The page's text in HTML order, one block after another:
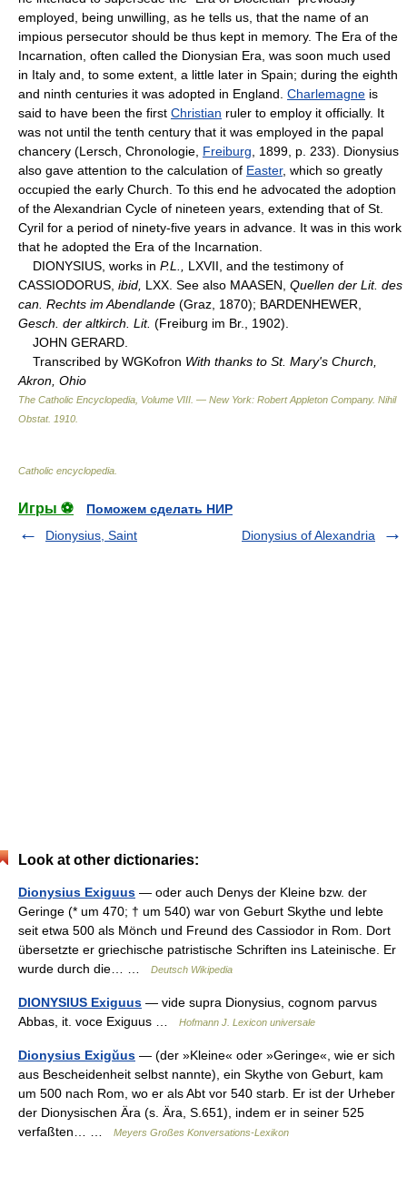
employed, being unwilling, as he tells us, that the name of an
impious persecutor should be thus kept in memory. The Era of the
Incarnation, often called the Dionysian Era, was soon much used
in Italy and, to some extent, a little later in Spain; during the eighth
and ninth centuries it was adopted in England. Charlemagne is
said to have been the first Christian ruler to employ it officially. It
was not until the tenth century that it was employed in the papal
chancery (Lersch, Chronologie, Freiburg , 1899, p. 233). Dionysius
also gave attention to the calculation of Easter, which so greatly
occupied the early Church. To this end he advocated the adoption
of the Alexandrian Cycle of nineteen years, extending that of St.
Cyril for a period of ninety-five years in advance. It was in this work
that he adopted the Era of the Incarnation.
DIONYSIUS, works in P.L.,
LXVII, and the testimony of
CASSIODORUS, ibid, LXX. See also MAASEN, Quellen der Lit. des
can. Rechts im Abendlande (Graz, 1870); BARDENHEWER,
Gesch. der altkirch. Lit. (Freiburg im Br., 1902).
JOHN GERARD.
Transcribed by WGKofron With thanks to St. Mary's Church,
Akron, Ohio
The Catholic Encyclopedia, Volume VIII. — New York: Robert Appleton Company. Nihil
Obstat. 1910
Catholic encyclopedia
Игры ⚽
Поможем сделать НИР
Dionysius, Saint
Dionysius of Alexandria
Look at other dictionaries:
Dionysius Exiguus — oder auch Denys der Kleine bzw. der
Geringe (* um 470; † um 540) war von Geburt Skythe und lebte
seit etwa 500 als Mönch und Freund des Cassiodor in Rom. Dort
übersetzte er griechische patristische Schriften ins Lateinische. Er
wurde durch die… …
Deutsch Wikipedia
DIONYSIUS Exiguus — vide supra Dionysius, cognom parvus
Abbas, it. voce Exiguus …
Hofmann J. Lexicon universale
Dionysius Exigŭus — (der »Kleine« oder »Geringe«, wie er sich
aus Bescheidenheit selbst nannte), ein Skythe von Geburt, kam
um 500 nach Rom, wo er als Abt vor 540 starb. Er ist der Urheber
der Dionysischen Ära (s. Ära, S.651), indem er in seiner 525
verfaßten… …
Meyers Großes Konversations-Lexikon